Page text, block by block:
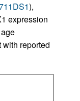
),
expression
with reported